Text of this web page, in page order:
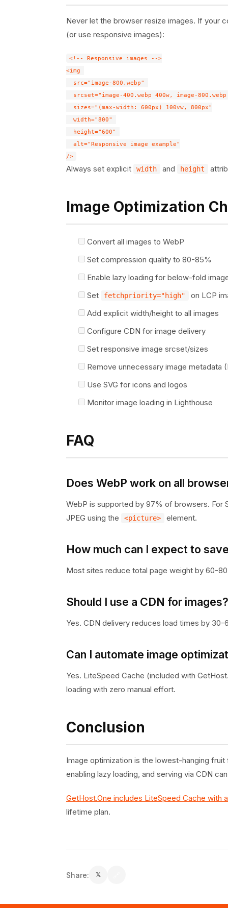
Never let the browser resize images. If your
(or use responsive images):
<!-- Responsive images -->
<img
  src="image-800.webp"
srcset="image-400.webp 400w, image-
  sizes="(max-width: 600px) 100vw, 800px"
  width="800"
  height="600"
  alt="Responsive image example"
Always set explicit width and height
Image Optimization
Convert all images to WebP
Set compression quality to 80-85%
Enable lazy loading for below-fold
Set
fetchpriority="high"
on LCP
Add explicit width/height to all images
Configure CDN for image delivery
Set responsive image srcset/sizes
Remove unnecessary image metadata
Use SVG for icons and logos
Monitor image loading in Lighthouse
FAQ
Does WebP work on all
WebP is supported by 97% of browsers. For
JPEG using the
<picture> element.
How much can I expect to
Most sites reduce total page weight by 60-
Should I use a CDN for images?
Yes. CDN delivery reduces load times by
Can I automate image
Yes. LiteSpeed Cache (included with
loading with zero manual effort.
Conclusion
Image optimization is the lowest-hanging
enabling lazy loading, and serving via CDN
GetHost.One includes LiteSpeed Cache with
lifetime plan.
Share: 𝕏